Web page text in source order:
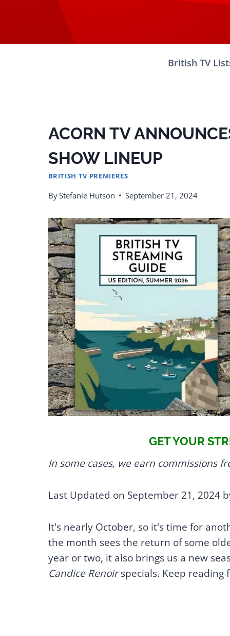
British TV
ACORN TV
SHOW LINEUP
BRITISH TV PREMIERES
ByStefanie Hutson September 21, 2024
GET YOUR
In some cases, we earn commissions
Last Updated on September 21, 2024
It's nearly October, so it's time for
the month sees the return of some
year or two, it also brings us a new
Candice Renoirspecials. Keep reading